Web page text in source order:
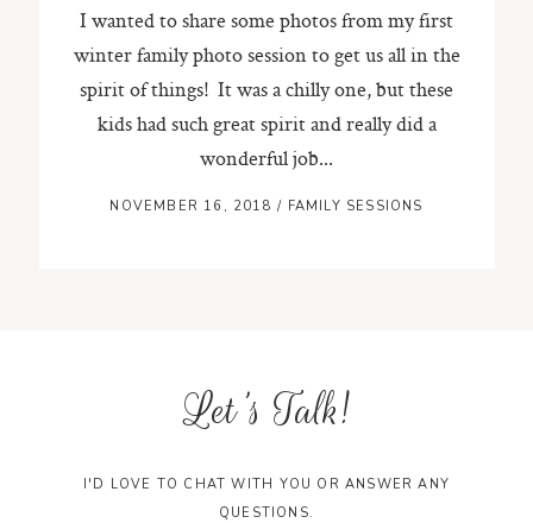
I wanted to share some photos from my first
winter family photo session to get us all in the
spirit of things! It was a chilly one, but these
kids had such great spirit and really did a
wonderful job...
NOVEMBER 16, 2018/ FAMILY SESSIONS
Let's Talk!
I'D LOVE TO CHAT WITH YOU OR ANSWER ANY
QUESTIONS.